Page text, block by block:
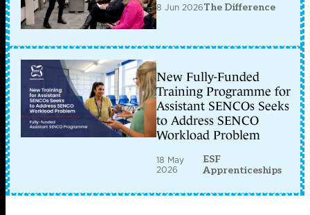
8 Jun 2026The Difference
New Fully-Funded
Training Programme for
Assistant SENCOs Seeks
to Address SENCO
Workload Problem
18 May
2026
ESF
Apprenticeships